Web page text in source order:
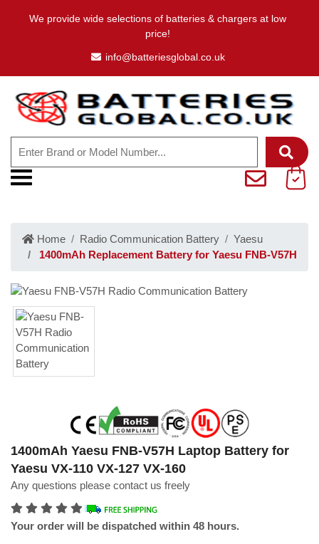
We provide wide selections of batteries & chargers at low
price!
info@batteriesglobal.co.uk
Home Radio Communication Battery
Yaesu
1400mAh Replacement Battery for Yaesu FNB-V57H
1400mAh Yaesu FNB-V57H Laptop Battery for
Yaesu VX-110 VX-127 VX-160
Any questions please contact us freely
Your order will be dispatched within 48 hours.